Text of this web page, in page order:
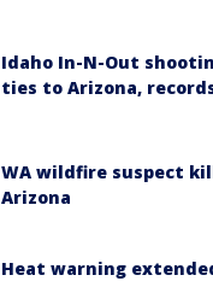
Idaho In-N-Out
ties to Arizona,
WA wildfire suspect
Arizona
Heat warning